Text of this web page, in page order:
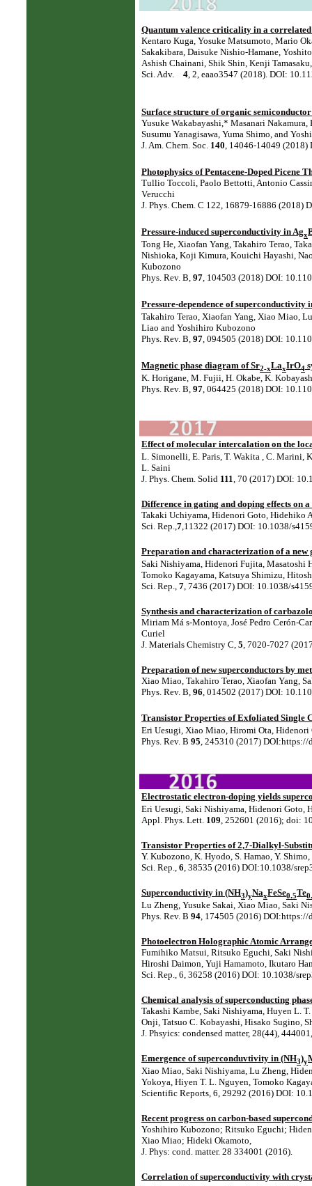
Quantum valence criticality in a
Kentaro Kuga, Yosuke Matsumoto, Mario
Sakakibara, Daisuke Nishio-Hamane,
Ashish Chainani, Shik Shin, Kenji
Sci. Adv. 4, 2, eaao3547 (2018). DOI:
Surface structure of organic
Yusuke Wakabayashi,* Masanari
Susumu Yanagisawa, Yuma Shimo, and
J. Am. Chem. Soc. 140, 14046-14049 (2018)
Photophysics of Pentacene-Doped Picene
Tullio Toccoli, Paolo Bettotti, Antonio
Verucchi
J. Phys. Chem. C 122, 16879-16886 (2018)
Pressure-induced superconductivity in Agx
Tong He, Xiaofan Yang, Takahiro Terao,
Nishioka, Koji Kimura, Kouichi Hayashi,
Kubozono⁠
Phys. Rev. B, 97 , 104503 (2018) DOI:
Pressure-dependence of superconductivity
Takahiro Terao, Xiaofan Yang, Xiao Miao,
Liao and Yoshihiro Kubozono⁠
Phys. Rev. B, 97 , 094505 (2018) DOI:
Magnetic phase diagram of Sr2-xLaxIrO4
K. Horigane, M. Fujii, H. Okabe, K.
Phys. Rev. B, 97 , 064425 (2018) DOI:
Effect of molecular intercalation on the
L. Simonelli⁠, E. Paris⁠, T. Wakita⁠ , C. Marini⁠,
L. Saini⁠
J. Phys. Chem. Solid 111 , 70 (2017) DOI:
Difference in gating and doping effects on
Takaki Uchiyama, Hidenori Goto, Hidehiko
Sci. Rep.,7,11322 (2017) DOI: 10.1038/
Preparation and characterization of a new
Saki Nishiyama, Hidenori Fujita, Masatoshi
Tomoko Kagayama, Katsuya Shimizu,
Sci. Rep., 7 , 7436 (2017) DOI: 10.1038/
Synthesis and characterization of
Miriam Má s-Montoya, José Pedro Cerón-
Curiel
J. Materials Chemistry C, 5, 7020-7027
Preparation of new superconductors by
Xiao Miao, Takahiro Terao, Xiaofan Yang,
Phys. Rev. B, 96, 014502 (2017) DOI:
Transistor Properties of Exfoliated Single
Eri Uesugi, Xiao Miao, Hiromi Ota,
Phys. Rev. B 95 , 245310 (2017)
Electrostatic electron-doping yields
Eri Uesugi, Saki Nishiyama, Hidenori Goto,
Appl. Phys. Lett. 109 , 252601 (2016); doi:
Transistor Properties of 2,7-Dialkyl-
Y. Kubozono, K. Hyodo, S. Hamao, Y.
Sci. Rep., 6, 38535 (2016) DOI:10.1038/
Superconductivity in (NH3)yNaxFeSe0.5Te
Lu Zheng, Yusuke Sakai, Xiao Miao, Saki
Phys. Rev. B 94 , 174505 (2016)
Photoelectron Holographic Atomic
Fumihiko Matsui, Ritsuko Eguchi, Saki
Hiroshi Daimon, Yuji Hamamoto, Ikutaro
Sci. Rep., 6, 36258 (2016) DOI: 10.1038/
Chemical analysis of superconducting
Takashi Kambe, Saki Nishiyama, Huyen L.
Onji, Tatsuo C. Kobayashi, Hisako Sugino,
J. Phsyics: condensed matter, 28(44),
Emergence of superconduvtivity in (NH3)y
Xiao Miao, Saki Nishiyama, Lu Zheng,
Yokoya, Hiyen T. L. Nguyen, Tomoko
Scientific Reports, 6, 29292 (2016) DOI:
Recent progress on carbon-based
Yoshihiro Kubozono; Ritsuko Eguchi;
Xiao Miao; Hideki Okamoto,
J. Phys: cond. matter. 28 334001 (2016).
Correlation of superconductivity with